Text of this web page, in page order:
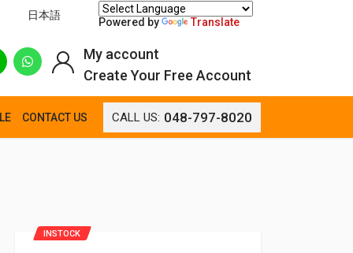
日本語
Powered by Translate
CONTACT US CALL US: 048-797-8020
My account
Create Your Free Account
INSTOCK